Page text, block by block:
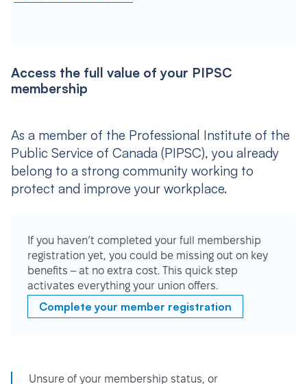
Access the full value of your PIPSC
membership
As a member of the Professional Institute of the
Public Service of Canada (PIPSC), you already
belong to a strong community working to
protect and improve your workplace.
If you haven’t completed your full membership
registration yet, you could be missing out on key
benefits – at no extra cost. This quick step
activates everything your union offers.
Complete your member registration
Unsure of your membership status, or